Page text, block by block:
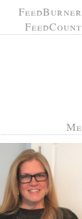
FeedBurner
FeedCount
Me